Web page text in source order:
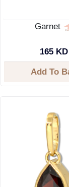
Garnet
165 KD
Add To